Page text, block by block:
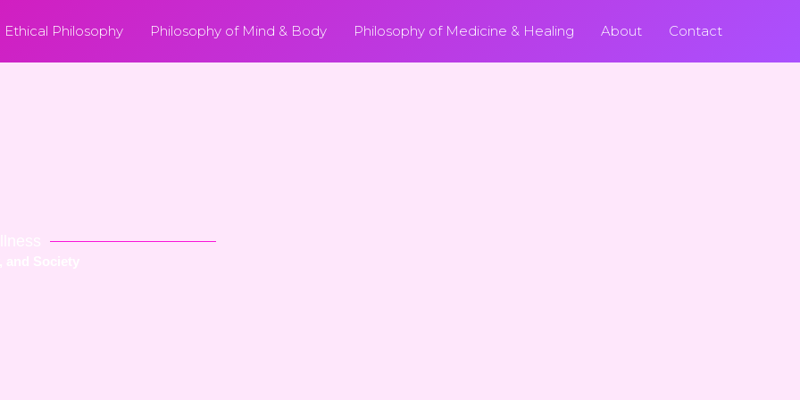
Ethical Philosophy Philosophy of Mind & Body Philosophy of Medicine & Healing About Contact
and Society